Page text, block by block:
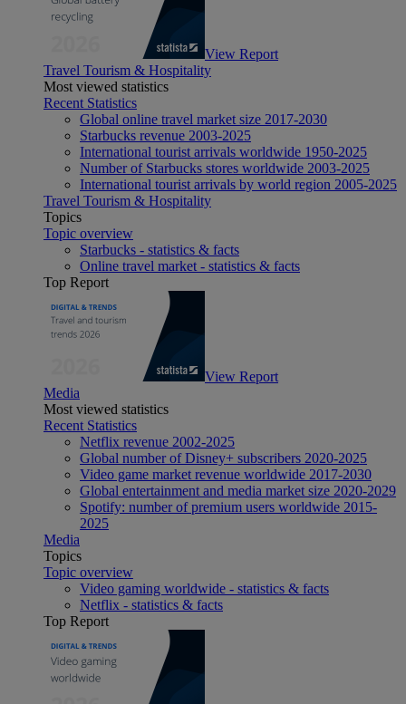
View Report
Travel Tourism & Hospitality
Most viewed statistics
Recent Statistics
Global online travel market size 2017-2030
Starbucks revenue 2003-2025
International tourist arrivals worldwide 1950-2025
Number of Starbucks stores worldwide 2003-2025
International tourist arrivals by world region 2005-2025
Travel Tourism & Hospitality
Topics
Topic overview
Starbucks - statistics & facts
Online travel market - statistics & facts
Top Report
View Report
Media
Most viewed statistics
Recent Statistics
Netflix revenue 2002-2025
Global number of Disney+ subscribers 2020-2025
Video game market revenue worldwide 2017-2030
Global entertainment and media market size 2020-2029
Spotify: number of premium users worldwide 2015-
2025
Media
Topics
Topic overview
Video gaming worldwide - statistics & facts
Netflix - statistics & facts
Top Report